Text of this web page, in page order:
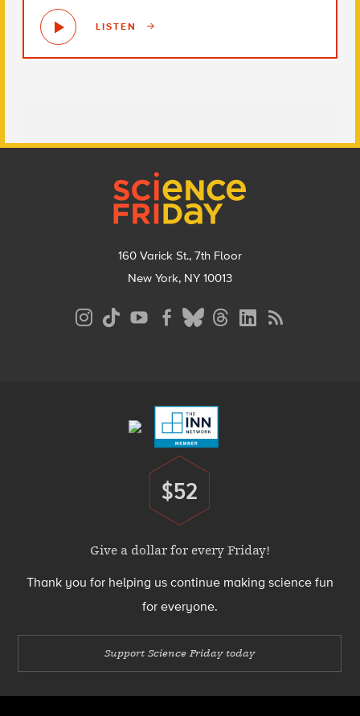
LISTEN
160 Varick St., 7th Floor
New York, NY 10013
Donate
$52
Give a dollar for every Friday!
Thank you for helping us continue making science fun
for everyone.
Support Science Friday today